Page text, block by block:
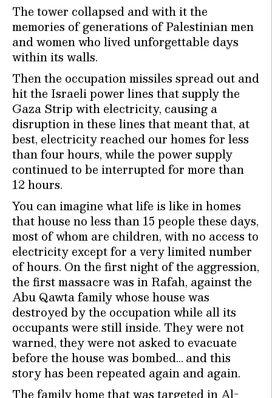
The tower collapsed and with it the
memories of generations of Palestinian men
and women who lived unforgettable days
within its walls.
Then the occupation missiles spread out and
hit the Israeli power lines that supply the
Gaza Strip with electricity, causing a
disruption in these lines that meant that, at
best, electricity reached our homes for less
than four hours, while the power supply
continued to be interrupted for more than
12 hours.
You can imagine what life is like in homes
that house no less than 15 people these days,
most of whom are children, with no access to
electricity except for a very limited number
of hours. On the first night of the aggression,
the first massacre was in Rafah, against the
Abu Qawta family whose house was
destroyed by the occupation while all its
occupants were still inside. They were not
warned, they were not asked to evacuate
before the house was bombed… and this
story has been repeated again and again.
The family home that was targeted in Al-